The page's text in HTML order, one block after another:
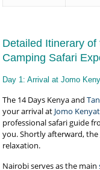
Detailed Itinerary
Camping Safari
Day 1: Arrival at Jomo
The 14 Days Kenya and
your arrival at Jomo
professional safari guide
you. Shortly afterward,
relaxation.
Nairobi serves as the main